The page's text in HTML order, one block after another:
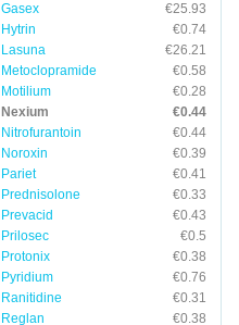
Gasex
€25.93
Hytrin
€0.74
Lasuna
€26.21
Metoclopramide
€0.58
Motilium
€0.28
Nexium
€0.44
Nitrofurantoin
€0.44
Noroxin
€0.39
Pariet
€0.41
Prednisolone
€0.33
Prevacid
€0.43
Prilosec
€0.5
Protonix
€0.38
Pyridium
€0.76
Ranitidine
€0.31
Reglan
€0.38